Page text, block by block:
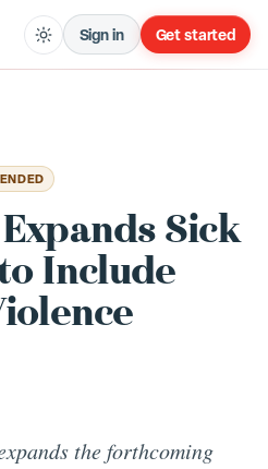
Sign in Get started
Sick
Include
the forthcoming